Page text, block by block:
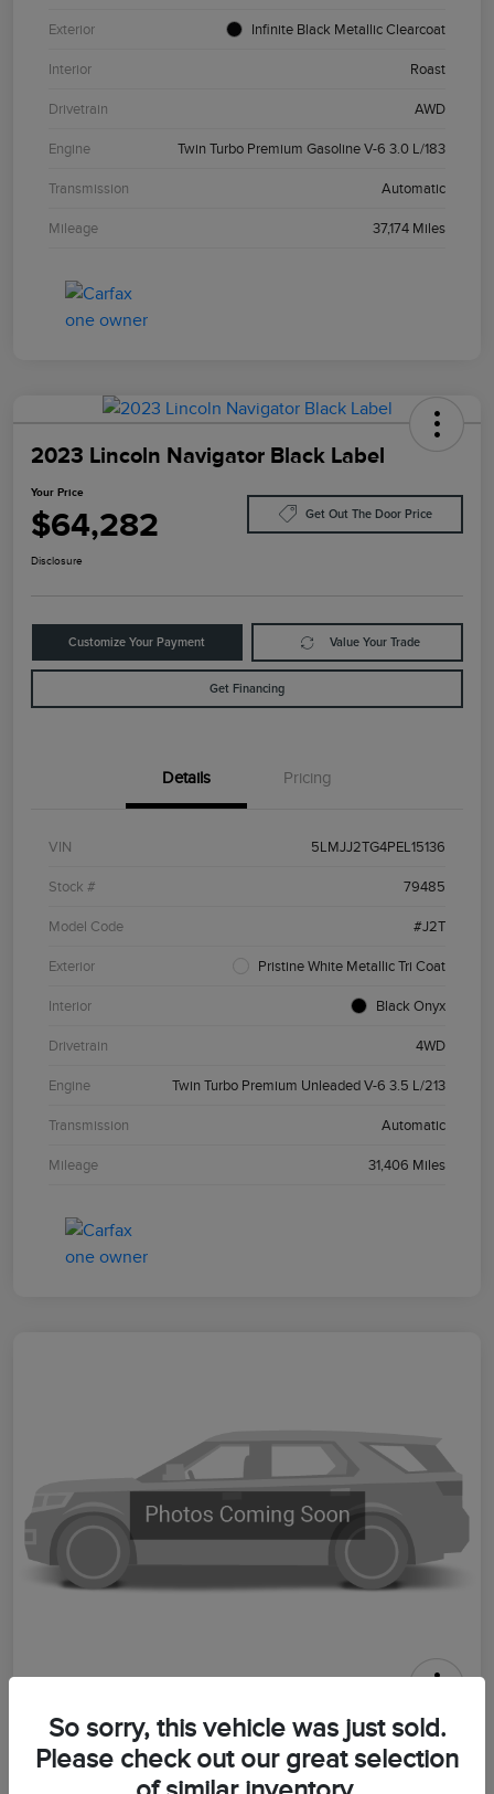
Exterior Infinite Black Metallic Clearcoat
Interior Roast
Drivetrain AWD
Engine Twin Turbo Premium Gasoline V-6 3.0 L/183
Transmission Automatic
Mileage 37,174 Miles
2023 Lincoln Navigator Black Label
Your Price
$64,282 Get Out The Door Price
Disclosure
Customize Your Payment Value Your Trade
Get Financing
Details Pricing
VIN 5LMJJ2TG4PEL15136
Stock # 79485
Model Code #J2T
Exterior Pristine White Metallic Tri Coat
Interior Black Onyx
Drivetrain 4WD
Engine Twin Turbo Premium Unleaded V-6 3.5 L/213
Transmission Automatic
Mileage 31,406 Miles
2026 Lincoln Aviator Premiere
Your Price
$64,399
So sorry, this vehicle was just sold.
Please check out our great selection